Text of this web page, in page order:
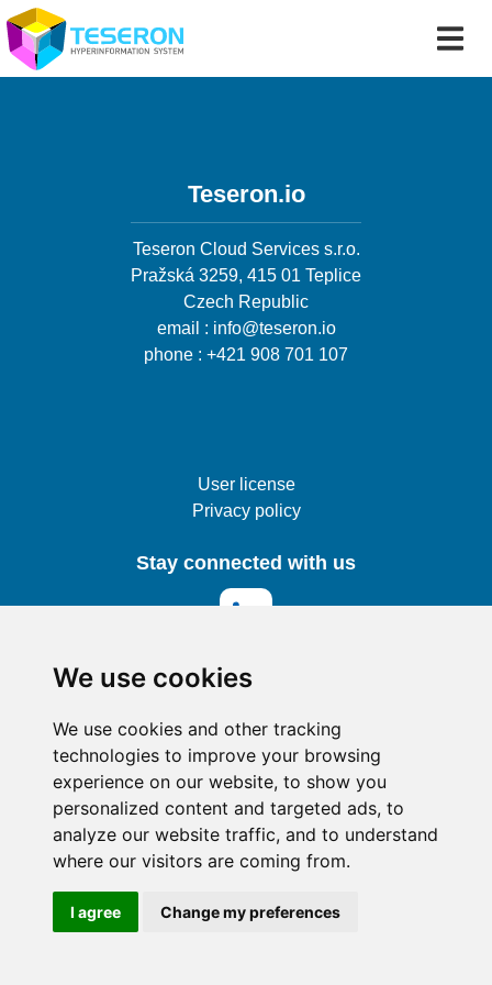
We use cookies
We use cookies and other tracking
technologies to improve your browsing
experience on our website, to show you
personalized content and targeted ads, to
analyze our website traffic, and to understand
where our visitors are coming from.
I agree Change my preferences
Teseron.io
Teseron Cloud Services s.r.o.
Pražská 3259, 415 01 Teplice
Czech Republic
email : info@teseron.io
phone : +421 908 701 107
User license
Privacy policy
Stay connected with us